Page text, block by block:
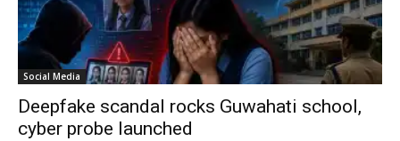
Social Media
Deepfake scandal rocks Guwahati school,
cyber probe launched